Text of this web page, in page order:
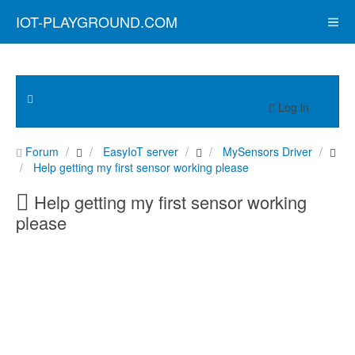
IOT-PLAYGROUND.COM
Log in
Forum EasyIoT server
MySensors Driver
Help getting my first sensor working please
Help getting my first sensor working
please